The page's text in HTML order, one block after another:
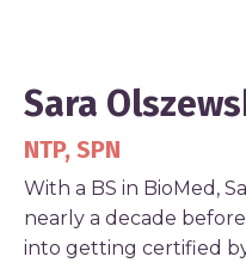
Sara
NTP, SPN
With a BS in BioMed,
nearly a decade
into getting certified